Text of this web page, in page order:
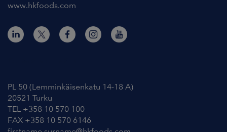
www.hkfoods.com
PL 50 (Lemminkäisenkatu 14-18 A)
20521 Turku
TEL +358 10 570 100
FAX +358 10 570 6146